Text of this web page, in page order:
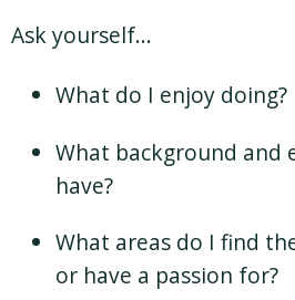
Ask yourself…
What do I enjoy doing?
What background and
have?
What areas do I find
or have a passion for?